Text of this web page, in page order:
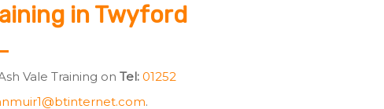
in Twyford
Vale Training onTel: 01252
.